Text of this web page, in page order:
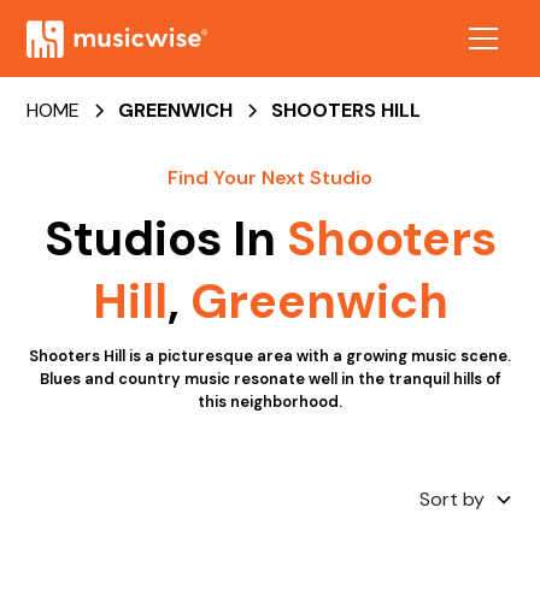
HOME GREENWICH SHOOTERS HILL
Find Your Next Studio
Studios In Shooters
Hill, Greenwich
Shooters Hill is a picturesque area with a growing music scene.
Blues and country music resonate well in the tranquil hills of
this neighborhood.
Sort by